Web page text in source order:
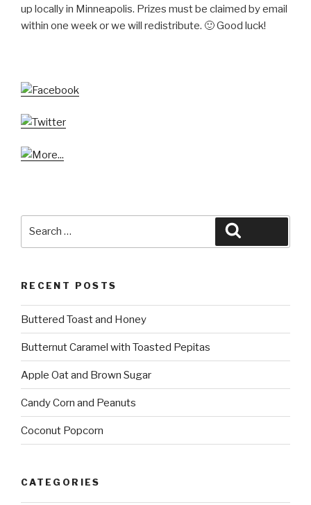
up locally in Minneapolis. Prizes must be claimed by email
within one week or we will redistribute. 🙂 Good luck!
RECENT POSTS
Buttered Toast and Honey
Butternut Caramel with Toasted Pepitas
Apple Oat and Brown Sugar
Candy Corn and Peanuts
Coconut Popcorn
CATEGORIES